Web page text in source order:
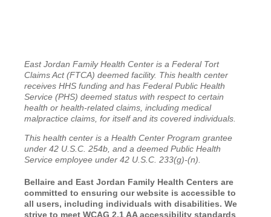
East Jordan Family Health Center is a Federal Tort
Claims Act (FTCA) deemed facility. This health center
receives HHS funding and has Federal Public Health
Service (PHS) deemed status with respect to certain
health or health-related claims, including medical
malpractice claims, for itself and its covered individuals.
This health center is a Health Center Program grantee
under 42 U.S.C. 254b, and a deemed Public Health
Service employee under 42 U.S.C. 233(g)-(n).
Bellaire and East Jordan Family Health Centers are
committed to ensuring our website is accessible to
all users, including individuals with disabilities. We
strive to meet WCAG 2.1 AA accessibility standards